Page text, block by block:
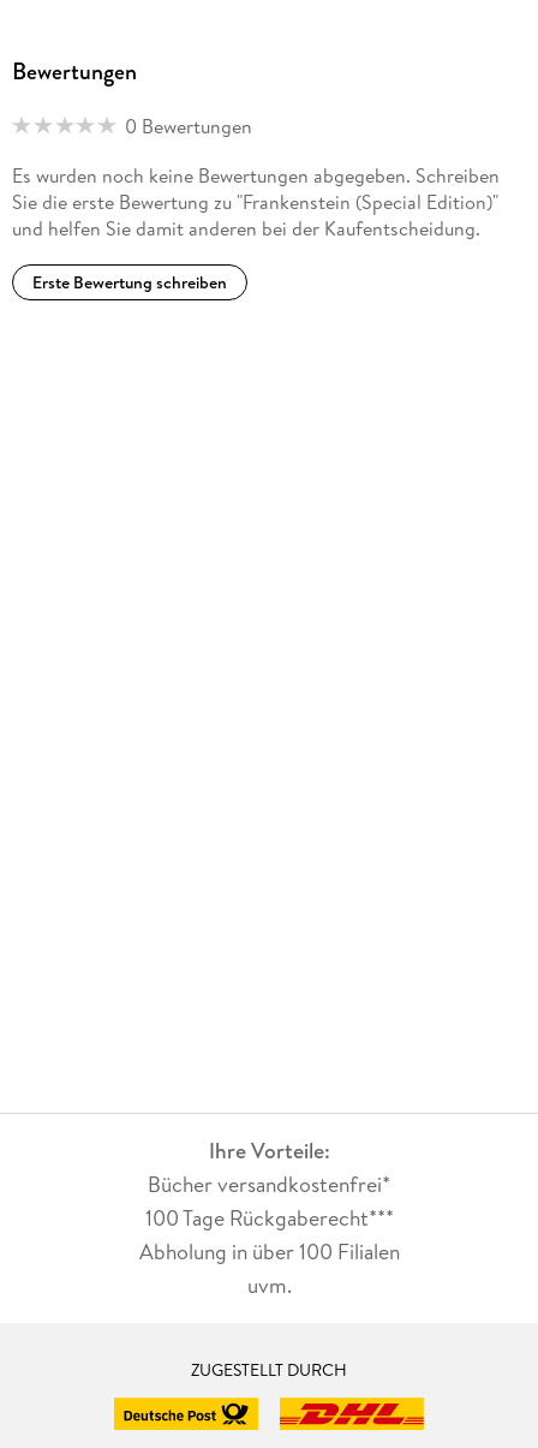
Bewertungen
0 Bewertungen
Es wurden noch keine Bewertungen abgegeben. Schreiben
Sie die erste Bewertung zu "Frankenstein (Special Edition)"
und helfen Sie damit anderen bei der Kaufentscheidung.
Erste Bewertung schreiben
Ihre Vorteile:
Bücher versandkostenfrei*
100 Tage Rückgaberecht***
Abholung in über 100 Filialen
uvm.
ZUGESTELLT DURCH